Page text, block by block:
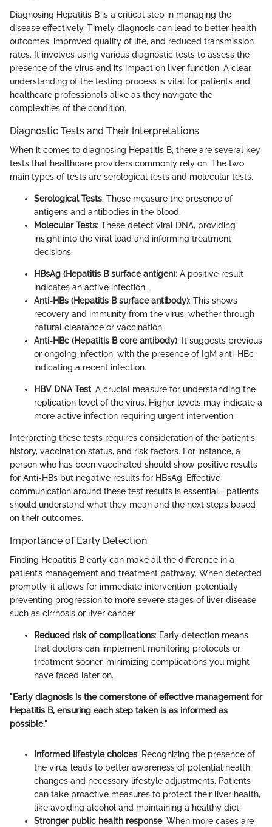
Diagnosing Hepatitis B is a critical step in managing the
disease effectively. Timely diagnosis can lead to better health
outcomes, improved quality of life, and reduced transmission
rates. It involves using various diagnostic tests to assess the
presence of the virus and its impact on liver function. A clear
understanding of the testing process is vital for patients and
healthcare professionals alike as they navigate the
complexities of the condition.
Diagnostic Tests and Their Interpretations
When it comes to diagnosing Hepatitis B, there are several key
tests that healthcare providers commonly rely on. The two
main types of tests are serological tests and molecular tests.
Serological Tests: These measure the presence of
antigens and antibodies in the blood.
Molecular Tests: These detect viral DNA, providing
insight into the viral load and informing treatment
decisions.
HBsAg (Hepatitis B surface antigen): A positive result
indicates an active infection.
Anti-HBs (Hepatitis B surface antibody): This shows
recovery and immunity from the virus, whether through
natural clearance or vaccination.
Anti-HBc (Hepatitis B core antibody): It suggests previous
or ongoing infection, with the presence of IgM anti-HBc
indicating a recent infection.
HBV DNA Test: A crucial measure for understanding the
replication level of the virus. Higher levels may indicate a
more active infection requiring urgent intervention.
Interpreting these tests requires consideration of the patient's
history, vaccination status, and risk factors. For instance, a
person who has been vaccinated should show positive results
for Anti-HBs but negative results for HBsAg. Effective
communication around these test results is essential—patients
should understand what they mean and the next steps based
on their outcomes.
Importance of Early Detection
Finding Hepatitis B early can make all the difference in a
patient’s management and treatment pathway. When detected
promptly, it allows for immediate intervention, potentially
preventing progression to more severe stages of liver disease
such as cirrhosis or liver cancer.
Reduced risk of complications: Early detection means
that doctors can implement monitoring protocols or
treatment sooner, minimizing complications you might
have faced later on.
"Early diagnosis is the cornerstone of effective management for
Hepatitis B, ensuring each step taken is as informed as
possible."
Informed lifestyle choices: Recognizing the presence of
the virus leads to better awareness of potential health
changes and necessary lifestyle adjustments. Patients
can take proactive measures to protect their liver health,
like avoiding alcohol and maintaining a healthy diet.
Stronger public health response: When more cases are